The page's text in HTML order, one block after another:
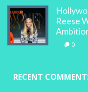
Reese
0
RECENT